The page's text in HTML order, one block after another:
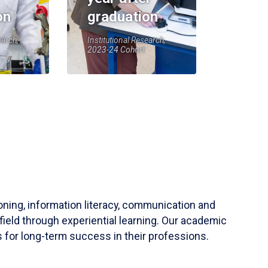
graduation
Institutional Research,
2023-24 Cohort
information literacy, communication and
through experiential learning. Our academic
for long-term success in their professions.